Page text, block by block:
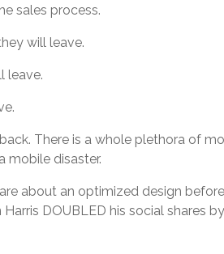
sales process.
will leave.
leave.
There is a whole plethora of
mobile disaster.
about an optimized design
DOUBLED his social shares